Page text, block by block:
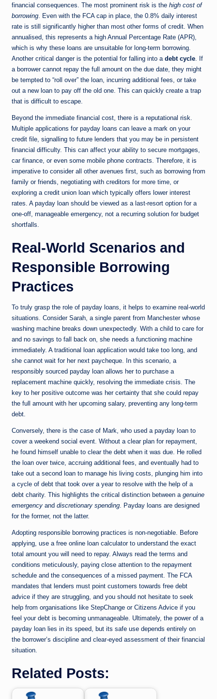
financial consequences. The most prominent risk is the high cost of
borrowing. Even with the FCA cap in place, the 0.8% daily interest
rate is still significantly higher than most other forms of credit. When
annualised, this represents a high Annual Percentage Rate (APR),
which is why these loans are unsuitable for long-term borrowing.
Another critical danger is the potential for falling into a debt cycle. If
a borrower cannot repay the full amount on the due date, they might
be tempted to “roll over” the loan, incurring additional fees, or take
out a new loan to pay off the old one. This can quickly create a trap
that is difficult to escape.
Beyond the immediate financial cost, there is a reputational risk.
Multiple applications for payday loans can leave a mark on your
credit file, signalling to future lenders that you may be in persistent
financial difficulty. This can affect your ability to secure mortgages,
car finance, or even some mobile phone contracts. Therefore, it is
imperative to consider all other avenues first, such as borrowing from
family or friends, negotiating with creditors for more time, or
exploring a credit union loan which typically offers lower interest
rates. A payday loan should be viewed as a last-resort option for a
one-off, manageable emergency, not a recurring solution for budget
shortfalls.
Real-World Scenarios and
Responsible Borrowing
Practices
To truly grasp the role of payday loans, it helps to examine real-world
situations. Consider Sarah, a single parent from Manchester whose
washing machine breaks down unexpectedly. With a child to care for
and no savings to fall back on, she needs a functioning machine
immediately. A traditional loan application would take too long, and
she cannot wait for her next paycheque. In this scenario, a
responsibly sourced payday loan allows her to purchase a
replacement machine quickly, resolving the immediate crisis. The
key to her positive outcome was her certainty that she could repay
the full amount with her upcoming salary, preventing any long-term
debt.
Conversely, there is the case of Mark, who used a payday loan to
cover a weekend social event. Without a clear plan for repayment,
he found himself unable to clear the debt when it was due. He rolled
the loan over twice, accruing additional fees, and eventually had to
take out a second loan to manage his living costs, plunging him into
a cycle of debt that took over a year to resolve with the help of a
debt charity. This highlights the critical distinction between a genuine
emergency and discretionary spending. Payday loans are designed
for the former, not the latter.
Adopting responsible borrowing practices is non-negotiable. Before
applying, use a free online loan calculator to understand the exact
total amount you will need to repay. Always read the terms and
conditions meticulously, paying close attention to the repayment
schedule and the consequences of a missed payment. The FCA
mandates that lenders must point customers towards free debt
advice if they are struggling, and you should not hesitate to seek
help from organisations like StepChange or Citizens Advice if you
feel your debt is becoming unmanageable. Ultimately, the power of a
payday loan lies in its speed, but its safe use depends entirely on
the borrower’s discipline and clear-eyed assessment of their financial
situation.
Related Posts: